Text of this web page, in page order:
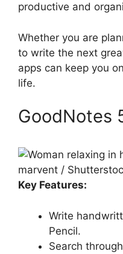
productive and
Whether you are
to write the next
apps can keep you
life.
GoodNotes
marvent /
Key Features:
Write
Pencil.
Search